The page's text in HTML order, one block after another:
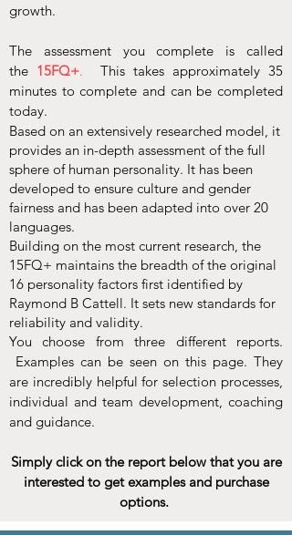
growth.
The assessment you complete is called
the 15FQ+. This takes approximately 35
minutes to complete and can be completed
today.
Based on an extensively researched model, it
provides an in-depth assessment of the full
sphere of human personality. It has been
developed to ensure culture and gender
fairness and has been adapted into over 20
languages.
Building on the most current research, the
15FQ+ maintains the breadth of the original
16 personality factors first identified by
Raymond B Cattell. It sets new standards for
reliability and validity.
You choose from three different reports.
Examples can be seen on this page. They
are incredibly helpful for selection processes,
individual and team development, coaching
and guidance.
Simply click on the report below that you are
interested to get examples and purchase
options.